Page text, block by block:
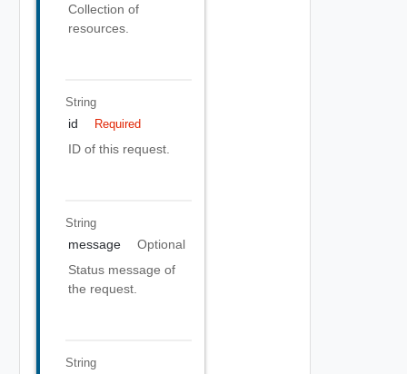
Collection of
resources.
String
id Required
ID of this request.
String
message
Optional
Status message of
the request.
String